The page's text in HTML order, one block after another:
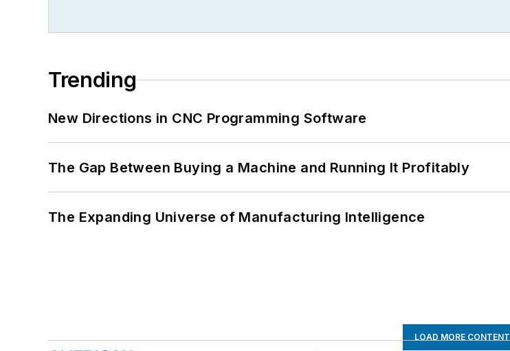
Trending
New Directions in CNC Programming Software
The Gap Between Buying a Machine and Running It Profitably
The Expanding Universe of Manufacturing Intelligence
LOAD MORE CONTENT